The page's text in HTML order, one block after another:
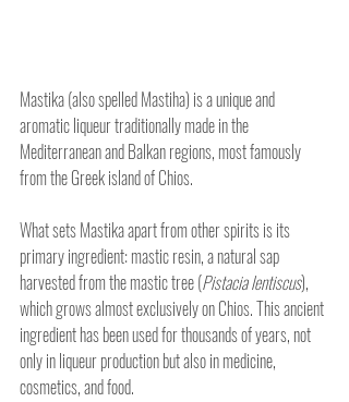
Mastika (also spelled Mastiha) is a unique and
aromatic liqueur traditionally made in the
Mediterranean and Balkan regions, most famously
from the Greek island of Chios.
What sets Mastika apart from other spirits is its
primary ingredient: mastic resin, a natural sap
harvested from the mastic tree (Pistacia lentiscus),
which grows almost exclusively on Chios. This ancient
ingredient has been used for thousands of years, not
only in liqueur production but also in medicine,
cosmetics, and food.